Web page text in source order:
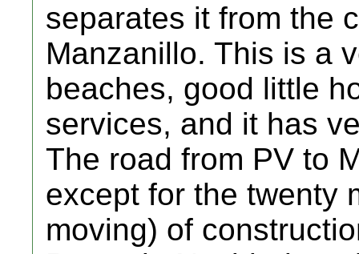
separates it from the
Manzanillo. This is a
beaches, good little
services, and it has
The road from PV to
except for the twenty
moving) of